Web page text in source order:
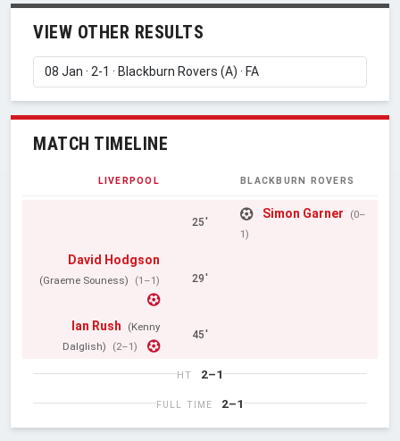
VIEW OTHER RESULTS
MATCH TIMELINE
LIVERPOOL BLACKBURN ROVERS
25'
Simon Garner
(0–
1)
David Hodgson
(Graeme Souness) (1–1) 29'
Ian Rush
(Kenny
Dalglish)
(2–1)
45'
HT 2–1
FULL TIME 2–1